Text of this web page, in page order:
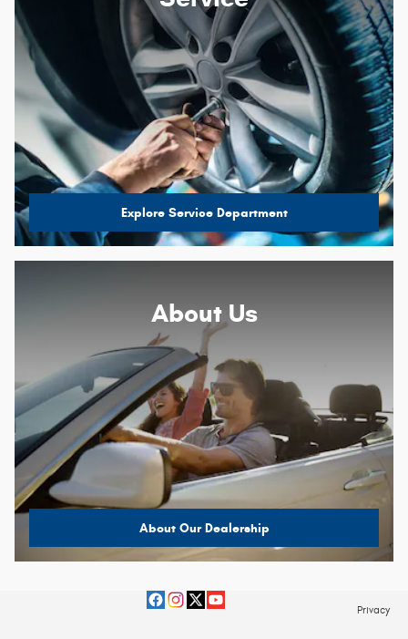
Explore Service Department
About Us
About Our Dealership
Privacy